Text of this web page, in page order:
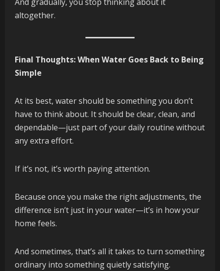
altogether.
Final Thoughts: When Water Goes Back to Being
Simple
At its best, water should be something you don’t
have to think about. It should be clear, clean, and
dependable—just part of your daily routine without
any extra effort.
If it’s not, it’s worth paying attention.
Because once you make the right adjustments, the
difference isn’t just in your water—it’s in how your
home feels.
And sometimes, that’s all it takes to turn something
ordinary into something quietly satisfying.